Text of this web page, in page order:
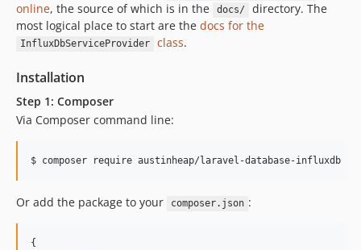
online, the source of which is in the docs/
directory. The
most logical place to start are the docs for the
InfluxDbServiceProvider class.
Installation
Step 1: Composer
Via Composer command line:
$ composer require austinheap/laravel-database-influxdb
Or add the package to your composer.json :
{